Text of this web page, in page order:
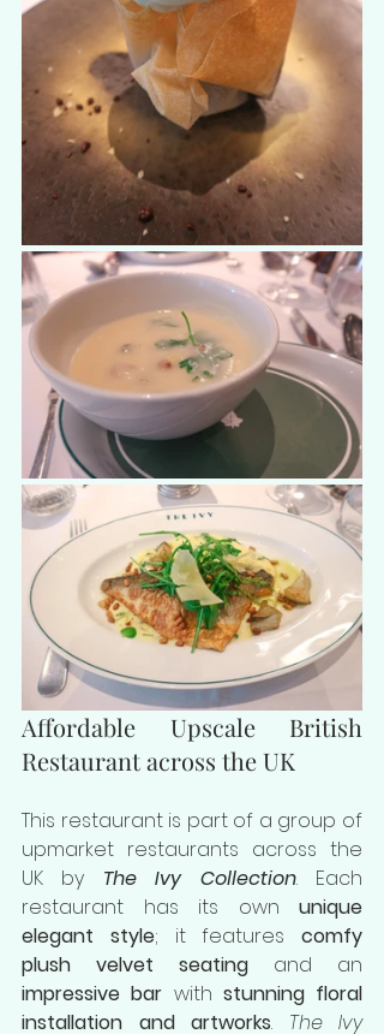
Affordable Upscale British
Restaurant across the UK
This restaurant is part of a group of
upmarket restaurants across the
UK by The Ivy Collection. Each
restaurant has its own unique
elegant style; it features comfy
plush velvet seating and an
impressive bar with stunning floral
installation and artworks. The Ivy